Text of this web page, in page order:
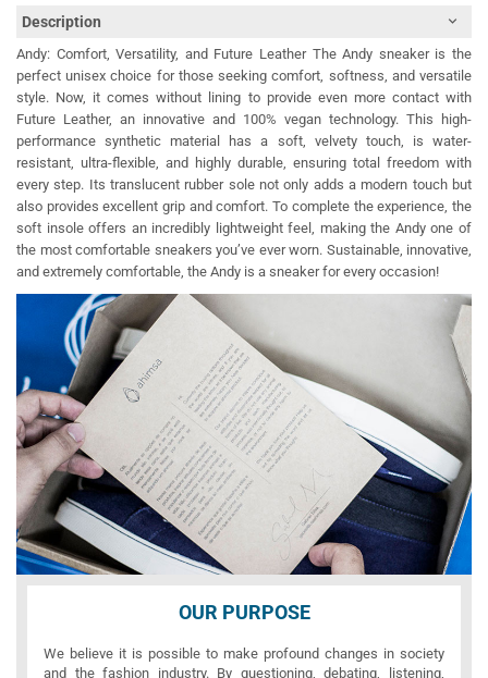
Description
Andy: Comfort, Versatility, and Future Leather The Andy sneaker is the
perfect unisex choice for those seeking comfort, softness, and versatile
style. Now, it comes without lining to provide even more contact with
Future Leather, an innovative and 100% vegan technology. This high-
performance synthetic material has a soft, velvety touch, is water-
resistant, ultra-flexible, and highly durable, ensuring total freedom with
every step. Its translucent rubber sole not only adds a modern touch but
also provides excellent grip and comfort. To complete the experience, the
soft insole offers an incredibly lightweight feel, making the Andy one of
the most comfortable sneakers you’ve ever worn. Sustainable, innovative,
and extremely comfortable, the Andy is a sneaker for every occasion!
OUR PURPOSE
We believe it is possible to make profound changes in society
and the fashion industry. By questioning, debating, listening,